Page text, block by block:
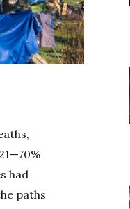
had
paths